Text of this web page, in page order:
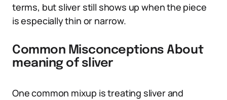
terms, but sliver still shows up when the piece
is especially thin or narrow.
Common Misconceptions About
meaning of sliver
One common mixup is treating sliver and